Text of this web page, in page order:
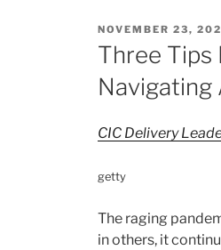
POSTED
ON
NOVEMBER 23,
Three Tips
Navigating
CIC Delivery
getty
The raging
in others, it